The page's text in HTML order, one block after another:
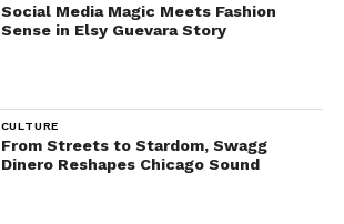
Social Media Magic Meets Fashion
Sense in Elsy Guevara Story
CULTURE
From Streets to Stardom, Swagg
Dinero Reshapes Chicago Sound